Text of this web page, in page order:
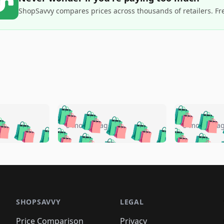
ShopSavvy compares prices across thousands of retailers.
🛍️🛍️🛍️🛍️
🛍️🛍️🛍️
🛍️🛍️🛍️ 🛍️
🛍️🛍️🛍️🛍️🛍️🛍️
🛍️🛍️🛍️🛍️ 🛍️🛍️
🛍️🛍️🛍️
🛍️🛍️
🛍️🛍️🛍️
5 months ago 🛍️🛍️
🛍️🛍️🛍️
🛍️🛍️
🛍️
5 months
SHOPSAVVY
Price Comparison
LEGAL
Privacy